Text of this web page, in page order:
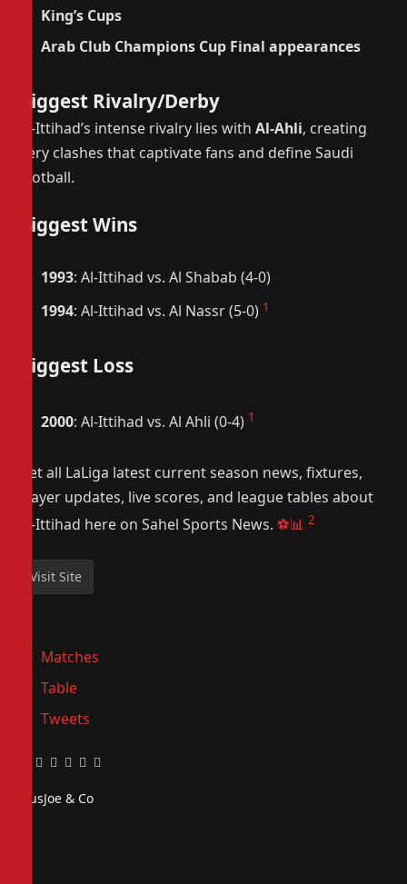
King’s Cups
Arab Club Champions Cup Final appearances
Biggest Rivalry/Derby
Al-Ittihad’s intense rivalry lies with Al-Ahli, creating
fiery clashes that captivate fans and define Saudi
football.
Biggest Wins
1993: Al-Ittihad vs. Al Shabab (4-0)
1994: Al-Ittihad vs. Al Nassr (5-0) 1
Biggest Loss
2000: Al-Ittihad vs. Al Ahli (0-4) 1
Get all LaLiga latest current season news, fixtures,
player updates, live scores, and league tables about
Al-Ittihad here on Sahel Sports News. ⚽📊 2
Matches
Table
Tweets
Facebook
Twitter
Pinterest
LinkedIn
Tumblr
Email
PiusJoe & Co